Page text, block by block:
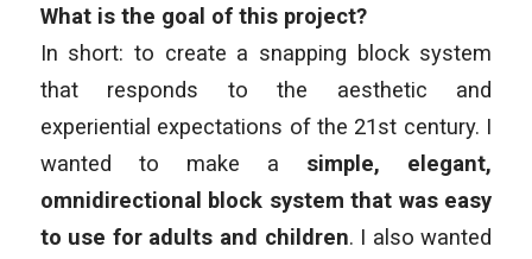
What is the goal of this project?
In short: to create a snapping block system
that responds to the aesthetic and
experiential expectations of the 21st century. I
wanted to make a simple, elegant,
omnidirectional block system that was easy
to use for adults and children. I also wanted